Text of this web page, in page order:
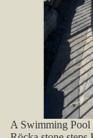
A Swimming Pool